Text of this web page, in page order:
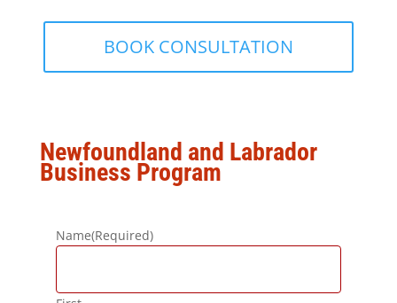
BOOK CONSULTATION
Newfoundland and Labrador
Business Program
Name(Required)